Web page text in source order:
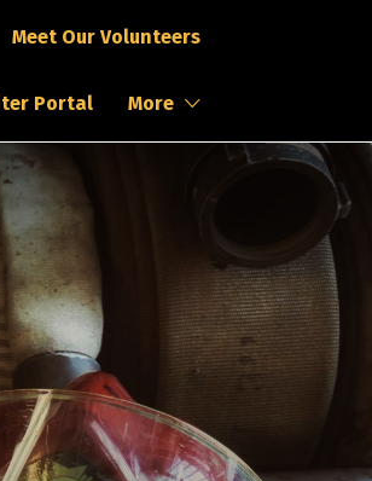
Meet Our Volunteers
Portal More